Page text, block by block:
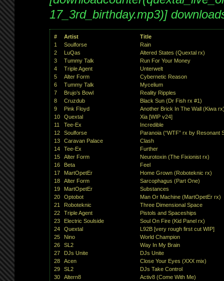
17_3rd_birthday.mp3)]
# Artist
Title
1
Soulforse
Rain
2
LuQas
Altered States (Quextal rx)
3
Tummy Talk
Run For Your Money
4
Triple Agent
Unterwelt
5
Alter Form
Cybernetic Reason
6
Tummy Talk
Mycelium
7
Brujo’s Bowl
Reality Ripples
8
Cruzdub
Black Sun (Dr Fish rx #1)
9
Pink Floyd
Another Brick In The Wall (Kiwa
10
Quextal
Xia [WIP v24]
11
Tee-Ex
Incredible
12
Soulforse
Paranoia (“WTF” rx by Resonant
13
Caravan Palace
Clash
14
Tee-Ex
Further
15
Alter Form
Neurotoxin (The Fixionist rx)
16
Beta
Feel
17
MartOpetEr
Home Grown (Roboteknic rx)
18
Alter Form
Sarcophagus (Part One)
19
MartOpetEr
Substances
20
Optobot
Man Or Machine (MartOpetEr rx)
21
Roboteknic
Three Dimensional Space
22
Triple Agent
Pistols and Spaceships
23
Electric Soulside
Soul On Fire (Kid Panel rx)
24
Quextal
L92B [very rough first cut WIP]
25
Nino
World Champion
26
SL2
Way In My Brain
27
DJs Unite
DJs Unite
28
Acen
Close Your Eyes (XXX mix)
29
SL2
DJs Take Control
30
Altern8
Activ8 (Come With Me)